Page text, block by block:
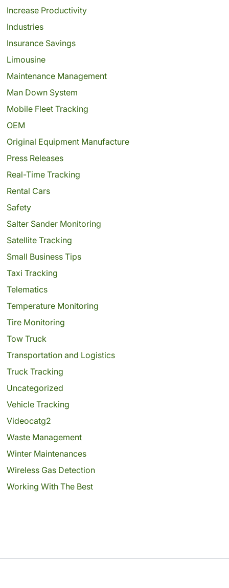
Increase Productivity
Industries
Insurance Savings
Limousine
Maintenance Management
Man Down System
Mobile Fleet Tracking
OEM
Original Equipment Manufacture
Press Releases
Real-Time Tracking
Rental Cars
Safety
Salter Sander Monitoring
Satellite Tracking
Small Business Tips
Taxi Tracking
Telematics
Temperature Monitoring
Tire Monitoring
Tow Truck
Transportation and Logistics
Truck Tracking
Uncategorized
Vehicle Tracking
Videocatg2
Waste Management
Winter Maintenances
Wireless Gas Detection
Working With The Best